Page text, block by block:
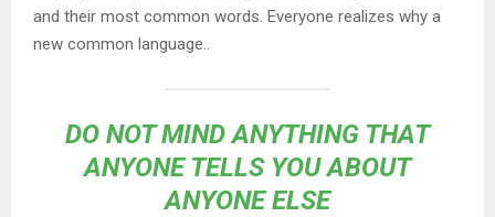
and their most common words. Everyone realizes why a
new common language..
DO NOT MIND ANYTHING THAT
ANYONE TELLS YOU ABOUT
ANYONE ELSE